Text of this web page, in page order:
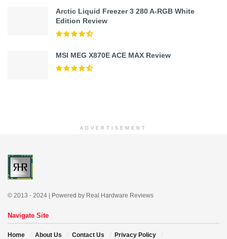
Arctic Liquid Freezer 3 280 A-RGB White
Edition Review
MSI MEG X870E ACE MAX Review
ADVERTISEMENT
© 2013 - 2024 | Powered by Real Hardware Reviews
Navigate Site
Home About Us Contact Us Privacy Policy